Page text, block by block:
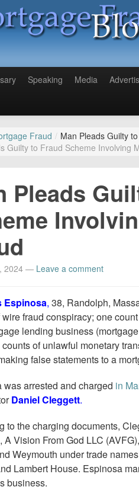
Speaking Media
Fraud / Man Pleads Guilty
Guilty to Fraud Scheme Involving
Pleads
2024— Leave a comment
Espinosa, 38, Randolph,
fraud conspiracy; one
lending business
of unlawful monetary
false statements to a
was arrested and charged in
Daniel Cleggett.
to the charging documents,
A Vision From God LLC
Weymouth under trade
Lambert House. Espinosa
business.